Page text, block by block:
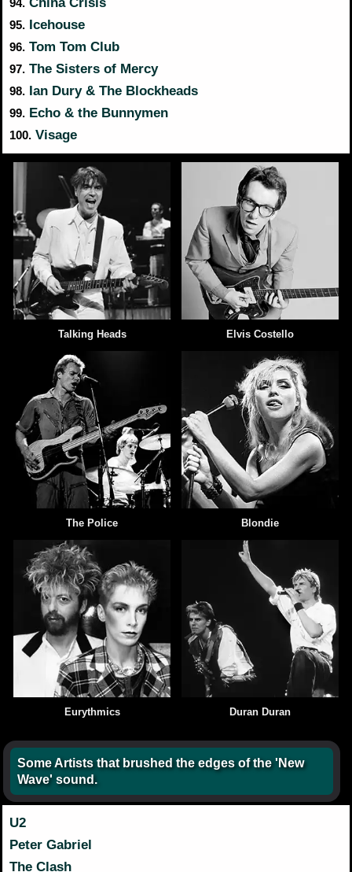
94.
95. Icehouse
96. Tom Tom Club
97. The Sisters of Mercy
98. Ian Dury & The Blockheads
99. Echo & the Bunnymen
100. Visage
Talking Heads Elvis Costello
The Police Blondie
Eurythmics Duran Duran
Some Artists that brushed the edges of the 'New
Wave' sound.
U2
Peter Gabriel
The Clash